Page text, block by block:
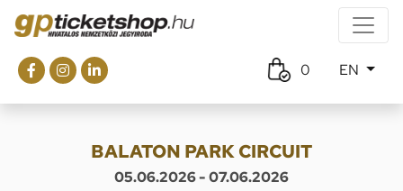
0 EN
BALATON PARK CIRCUIT
05.06.2026 - 07.06.2026